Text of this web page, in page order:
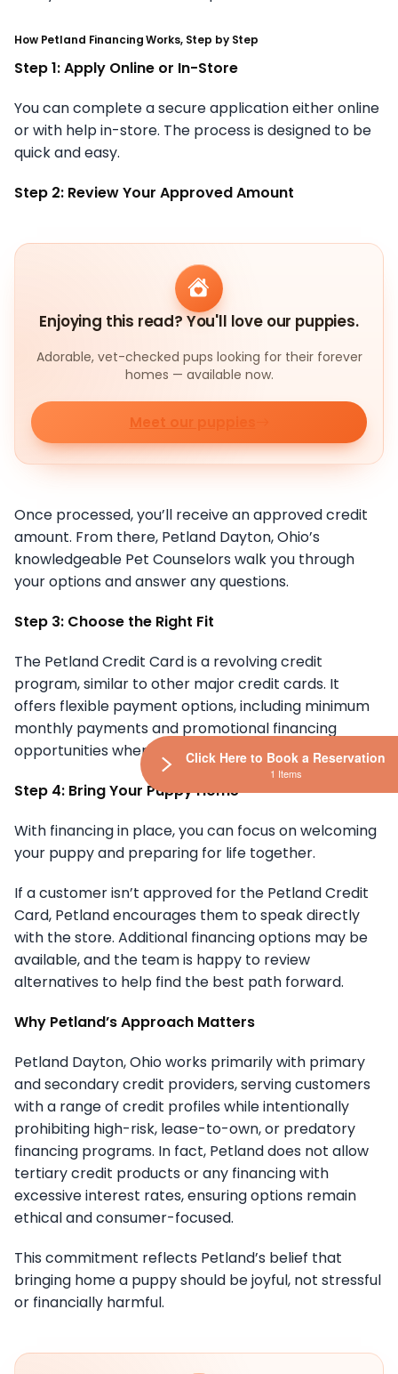
How Petland Financing Works, Step by Step
Step 1: Apply Online or In-Store
You can complete a secure application either online
or with help in-store. The process is designed to be
quick and easy.
Step 2: Review Your Approved Amount
Enjoying this read? You'll love our puppies.
Adorable, vet-checked pups looking for their forever
homes — available now.
Meet our puppies
Once processed, you’ll receive an approved credit
amount. From there, Petland Dayton, Ohio’s
knowledgeable Pet Counselors walk you through
your options and answer any questions.
Step 3: Choose the Right Fit
The Petland Credit Card is a revolving credit
program, similar to other major credit cards. It
offers flexible payment options, including minimum
monthly payments and promotional financing
opportunities when available.
Step 4: Bring Your Puppy Home
With financing in place, you can focus on welcoming
your puppy and preparing for life together.
If a customer isn’t approved for the Petland Credit
Card, Petland encourages them to speak directly
with the store. Additional financing options may be
available, and the team is happy to review
alternatives to help find the best path forward.
Why Petland’s Approach Matters
Petland Dayton, Ohio works primarily with primary
and secondary credit providers, serving customers
with a range of credit profiles while intentionally
prohibiting high-risk, lease-to-own, or predatory
financing programs. In fact, Petland does not allow
tertiary credit products or any financing with
excessive interest rates, ensuring options remain
ethical and consumer-focused.
This commitment reflects Petland’s belief that
bringing home a puppy should be joyful, not stressful
or financially harmful.
Click Here to Book a Reservation
1 Items